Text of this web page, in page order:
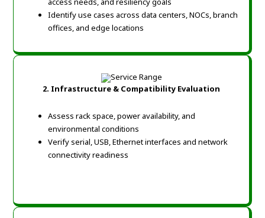
Identify use cases across data centers, NOCs, branch
offices, and edge locations
2. Infrastructure & Compatibility Evaluation
Assess rack space, power availability, and
environmental conditions
Verify serial, USB, Ethernet interfaces and network
connectivity readiness